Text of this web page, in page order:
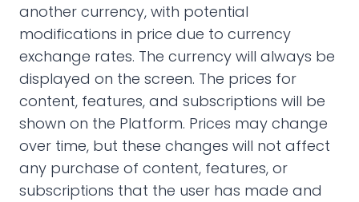
another currency, with potential
modifications in price due to currency
exchange rates. The currency will always be
displayed on the screen. The prices for
content, features, and subscriptions will be
shown on the Platform. Prices may change
over time, but these changes will not affect
any purchase of content, features, or
subscriptions that the user has made and